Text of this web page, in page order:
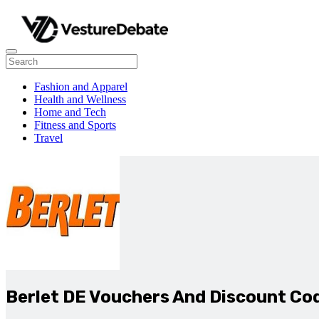
Fashion and Apparel
Health and Wellness
Home and Tech
Fitness and Sports
Travel
Berlet DE Vouchers And Discount